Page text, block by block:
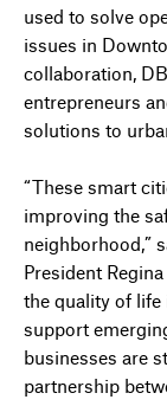
used to solve
issues in
collaboration,
entrepreneurs
solutions to
“These smart
improving the
neighborhood,”
President
the quality of
support
businesses are
partnership